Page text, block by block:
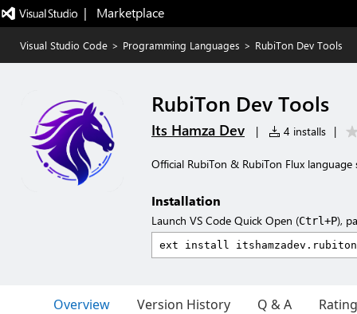
|   Marketplace
Visual Studio Code > Programming Languages > RubiTon Dev Tools
RubiTon Dev Tools
Its Hamza Dev | 4 installs |
Official RubiTon & RubiTon Flux
Installation
Launch VS Code Quick Open (Ctrl+P),
Overview Version History Q & A